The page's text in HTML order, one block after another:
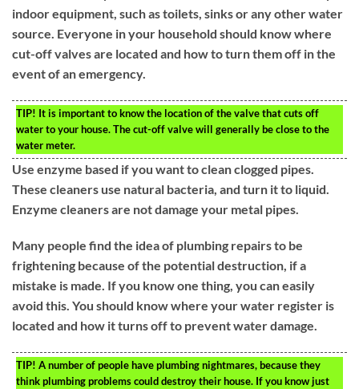
indoor equipment, such as toilets, sinks or any other water
source. Everyone in your household should know where
cut-off valves are located and how to turn them off in the
event of an emergency.
TIP! It is important to know the location of the valve that cuts off
water to your house. The cut-off valve will generally be close to the
water meter.
Use enzyme based if you want to clean clogged pipes.
These cleaners use natural bacteria, and turn it to liquid.
Enzyme cleaners are not damage your metal pipes.
Many people find the idea of plumbing repairs to be
frightening because of the potential destruction, if a
mistake is made. If you know one thing, you can easily
avoid this. You should know where your water register is
located and how it turns off to prevent water damage.
TIP! A number of people have plumbing nightmares, because they
think plumbing problems could destroy their house. If you know just